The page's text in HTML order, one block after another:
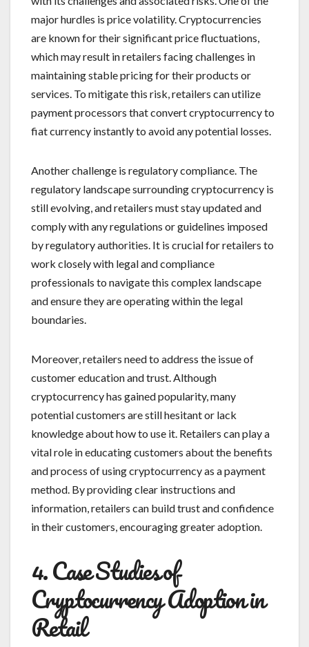
major hurdles is price volatility. Cryptocurrencies
are known for their significant price fluctuations,
which may result in retailers facing challenges in
maintaining stable pricing for their products or
services. To mitigate this risk, retailers can utilize
payment processors that convert cryptocurrency to
fiat currency instantly to avoid any potential losses.
Another challenge is regulatory compliance. The
regulatory landscape surrounding cryptocurrency is
still evolving, and retailers must stay updated and
comply with any regulations or guidelines imposed
by regulatory authorities. It is crucial for retailers to
work closely with legal and compliance
professionals to navigate this complex landscape
and ensure they are operating within the legal
boundaries.
Moreover, retailers need to address the issue of
customer education and trust. Although
cryptocurrency has gained popularity, many
potential customers are still hesitant or lack
knowledge about how to use it. Retailers can play a
vital role in educating customers about the benefits
and process of using cryptocurrency as a payment
method. By providing clear instructions and
information, retailers can build trust and confidence
in their customers, encouraging greater adoption.
4. Case Studies of
Cryptocurrency Adoption in
Retail